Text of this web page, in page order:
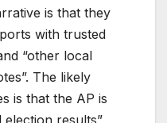
is that they
with trusted
“other local
The likely
is that the AP is
results”